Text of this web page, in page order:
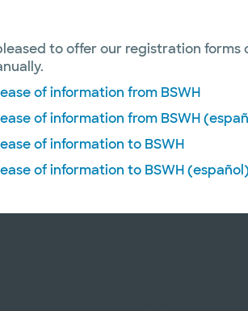
to offer our registration
of information from BSWH
of information from BSWH
of information to BSWH
of information to BSWH